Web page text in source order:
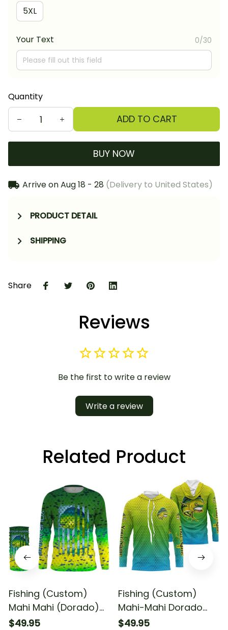
5XL
Your Text 0/30
Quantity
ADD TO CART
BUY NOW
Arrive onAug 18 - 28 (Delivery to United States)
PRODUCT DETAIL
SHIPPING
Share
Reviews
Be the first to write a review
Write a review
Related Product
Fishing (Custom)
Mahi Mahi (Dorado)
Fishing American Flag
$49.95
Fishing (Custom)
Mahi-Mahi Dorado
Scales Fishing Mahi-
$49.95